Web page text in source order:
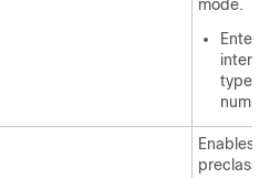
mode.
Enter
type
Enables